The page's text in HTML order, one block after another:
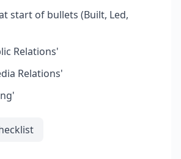
start of bullets (Built, Led,
Relations'
Relations'